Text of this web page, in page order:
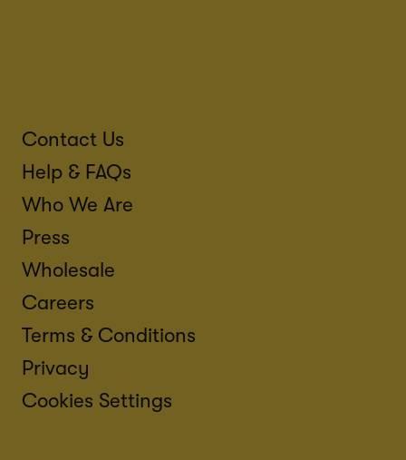
Contact Us
Help & FAQs
Who We Are
Press
Wholesale
Careers
Terms & Conditions
Privacy
Cookies Settings